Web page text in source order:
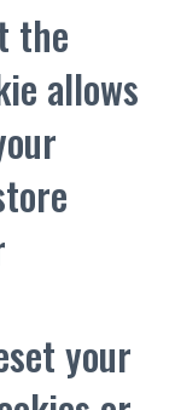
the
allows
your